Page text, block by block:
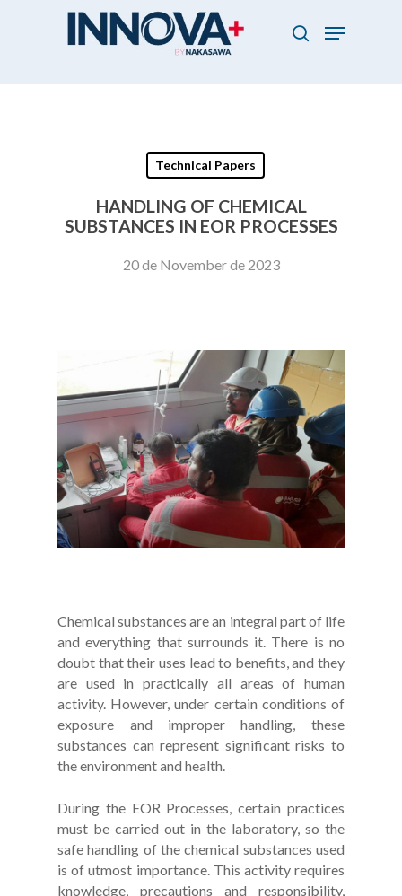
search
Menu
Technical Papers
HANDLING OF CHEMICAL
SUBSTANCES IN EOR PROCESSES
20 de November de 2023
Chemical substances are an integral part of life
and everything that surrounds it. There is no
doubt that their uses lead to benefits, and they
are used in practically all areas of human
activity. However, under certain conditions of
exposure and improper handling, these
substances can represent significant risks to
the environment and health.
During the EOR Processes, certain practices
must be carried out in the laboratory, so the
safe handling of the chemical substances used
is of utmost importance. This activity requires
knowledge, precautions and responsibility,